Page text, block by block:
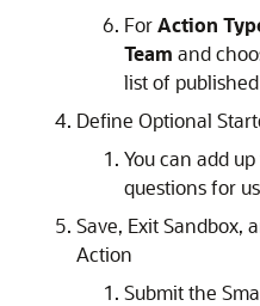
ForAction
Team and
list of
Define Optional
You can add
questions for
Save, Exit Sandbox,
Action
Submit the